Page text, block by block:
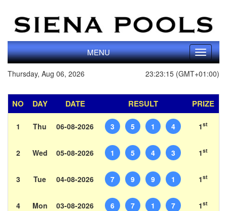
MENU
Toggle
Thursday, Aug 06, 2026
23:23:15 (GMT+01:00)
NO DAY DATE RESULT PRIZE
1 Thu 06-08-2026 3 5 1 4 1st
2 Wed 05-08-2026 1 5 4 3 1st
3 Tue 04-08-2026 7 9 9 1 1st
4 Mon 03-08-2026 6 7 1 7 1st